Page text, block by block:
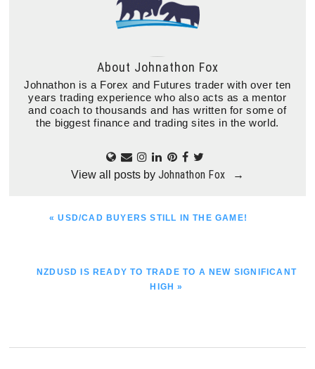
About Johnathon Fox
Johnathon is a Forex and Futures trader with over ten
years trading experience who also acts as a mentor
and coach to thousands and has written for some of
the biggest finance and trading sites in the world.
View all posts by Johnathon Fox →
PREVIOUS
« USD/CAD BUYERS STILL IN THE GAME!
NEXT
NZDUSD IS READY TO TRADE TO A NEW SIGNIFICANT
HIGH »